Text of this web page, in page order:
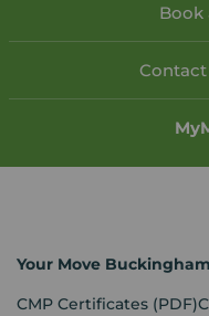
Book
My
Your Move
CMP Certificates (PDF)